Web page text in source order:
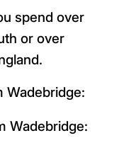
spend over
or over
Wadebridge:
Wadebridge: